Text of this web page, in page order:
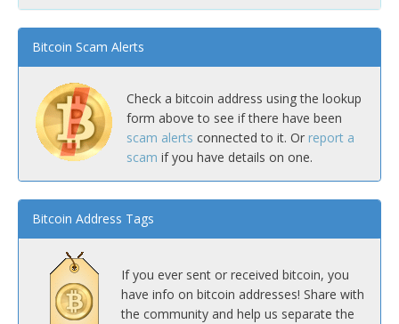
Bitcoin Scam Alerts
Check a bitcoin address using the lookup
form above to see if there have been
scam alerts connected to it. Or report a
scam if you have details on one.
Bitcoin Address Tags
If you ever sent or received bitcoin, you
have info on bitcoin addresses! Share with
the community and help us separate the